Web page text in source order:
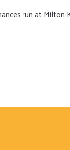
run at Milton